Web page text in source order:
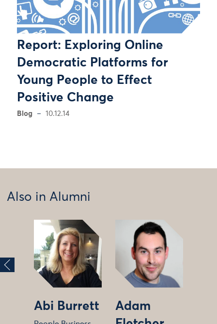
Report: Exploring Online
Democratic Platforms for
Young People to Effect
Positive Change
Blog 10.12.14
Also in Alumni
Abi Burrett
Adam